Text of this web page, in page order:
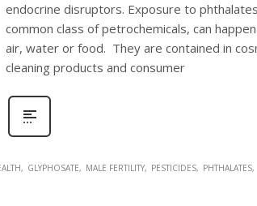
endocrine disruptors. Exposure to
common class of petrochemicals, can
air, water or food. They are contained in
cleaning products and consumer
GLYPHOSATE MALE FERTILITY PESTICIDES
PHTHALATES